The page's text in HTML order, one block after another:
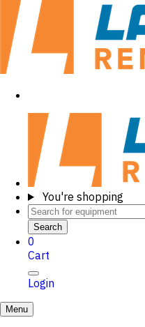
You're shopping
Search
0
Cart
Login
Menu